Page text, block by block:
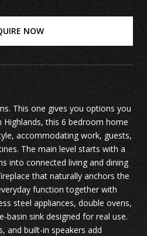
NOW
This one gives you options you
this 6 bedroom home
accommodating work, guests,
The main level starts with a
into connected living and dining
that naturally anchors the
function together with
steel appliances, double ovens,
basin sink designed for real use.
and built-in speakers add